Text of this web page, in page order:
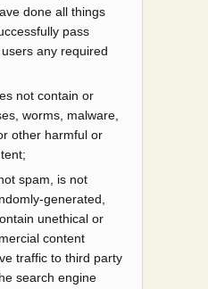
done all things
pass
any required
not contain or
worms, malware,
other harmful or
spam, is not
generated,
unethical or
content
traffic to third party
search engine